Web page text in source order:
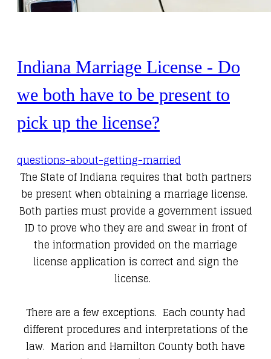
Indiana Marriage License - Do
we both have to be present to
pick up the license?
questions-about-getting-married
The State of Indiana requires that both partners
be present when obtaining a marriage license.
Both parties must provide a government issued
ID to prove who they are and swear in front of
the information provided on the marriage
license application is correct and sign the
license.
There are a few exceptions. Each county had
different procedures and interpretations of the
law. Marion and Hamilton County both have